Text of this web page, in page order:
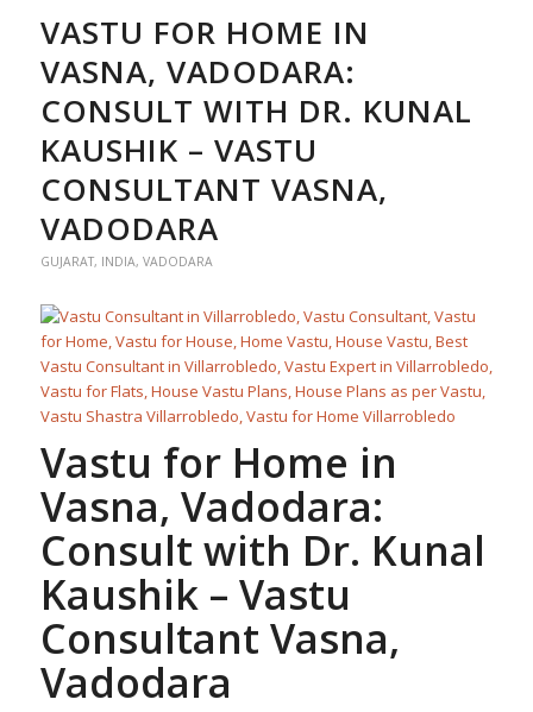
VASTU FOR HOME IN
VASNA, VADODARA:
CONSULT WITH DR. KUNAL
KAUSHIK – VASTU
CONSULTANT VASNA,
VADODARA
GUJARAT, INDIA, VADODARA
Vastu for Home in
Vasna, Vadodara:
Consult with Dr. Kunal
Kaushik – Vastu
Consultant Vasna,
Vadodara